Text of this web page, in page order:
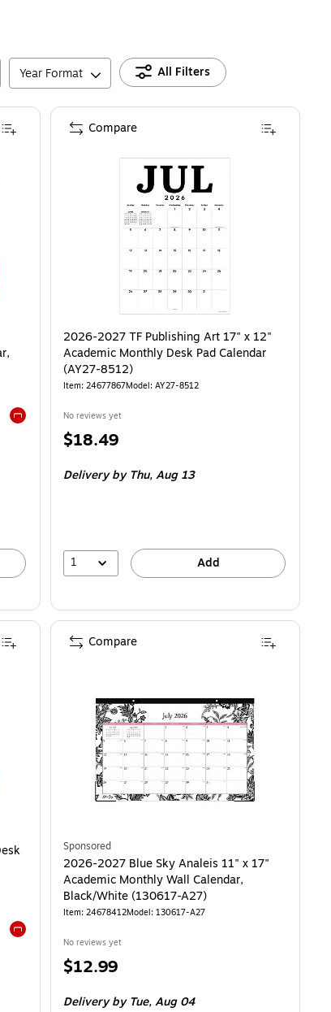
Year Format All Filters
Exited tooltip
2026-2027 TF Publishing Art 17" x 12"
Academic Monthly Desk Pad Calendar
(AY27-8512)
Item: 24677867Model: AY27-8512
No reviews yet
Price
$18.49
Delivery by Thu,Aug 13
1 Add
Compare
Calendar, Black (ST12951-27) is
Exited tooltip
Sponsored
2026-2027 Blue Sky Analeis 11" x 17"
Academic Monthly Wall Calendar,
Black/White (130617-A27)
Item: 24678412Model: 130617-A27
No reviews yet
Price
$12.99
Deliveryby Tue, Aug 04
Compare